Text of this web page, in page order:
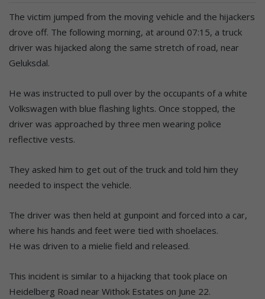
The victim jumped from the moving vehicle and the hijackers
drove off. The following morning, at around 07:15, a truck
driver was hijacked along the same stretch of road, near
Geluksdal.
He was instructed to pull over by the occupants of a white
Volkswagen with blue flashing lights. Once stopped, the
driver was approached by three men wearing police
reflective vests.
They asked him to get out of the truck and told him they
needed to inspect the vehicle.
The driver was then held at gunpoint and forced into a car,
where his hands and feet were tied with shoelaces.
He was driven to a mielie field and released.
This incident is similar to a hijacking that took place on
Heidelberg Road near Withok Estates on June 22.